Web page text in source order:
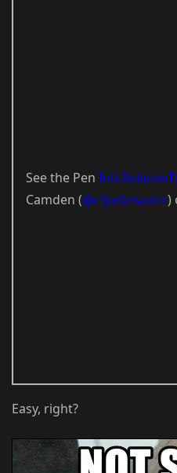
See the Pen
Camden (@cfjedimaster)
Easy, right?